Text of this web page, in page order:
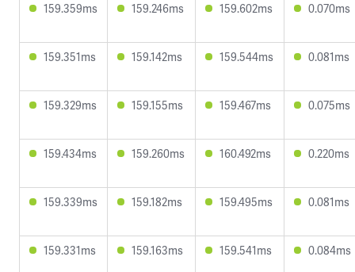
159.359ms 159.246ms 159.602ms 0.070ms
159.351ms 159.142ms 159.544ms 0.081ms
159.329ms 159.155ms 159.467ms 0.075ms
159.434ms 159.260ms 160.492ms 0.220ms
159.339ms 159.182ms 159.495ms 0.081ms
159.331ms 159.163ms 159.541ms 0.084ms